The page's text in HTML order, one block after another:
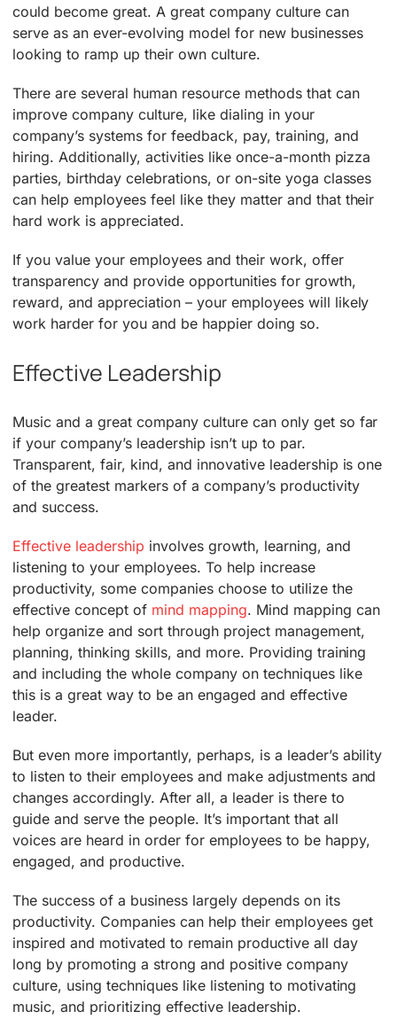
could become great. A great company culture can
serve as an ever-evolving model for new businesses
looking to ramp up their own culture.
There are several human resource methods that can
improve company culture, like dialing in your
company’s systems for feedback, pay, training, and
hiring. Additionally, activities like once-a-month pizza
parties, birthday celebrations, or on-site yoga classes
can help employees feel like they matter and that their
hard work is appreciated.
If you value your employees and their work, offer
transparency and provide opportunities for growth,
reward, and appreciation – your employees will likely
work harder for you and be happier doing so.
Effective Leadership
Music and a great company culture can only get so far
if your company’s leadership isn’t up to par.
Transparent, fair, kind, and innovative leadership is one
of the greatest markers of a company’s productivity
and success.
Effective leadership involves growth, learning, and
listening to your employees. To help increase
productivity, some companies choose to utilize the
effective concept of mind mapping. Mind mapping can
help organize and sort through project management,
planning, thinking skills, and more. Providing training
and including the whole company on techniques like
this is a great way to be an engaged and effective
leader.
But even more importantly, perhaps, is a leader’s ability
to listen to their employees and make adjustments and
changes accordingly. After all, a leader is there to
guide and serve the people. It’s important that all
voices are heard in order for employees to be happy,
engaged, and productive.
The success of a business largely depends on its
productivity. Companies can help their employees get
inspired and motivated to remain productive all day
long by promoting a strong and positive company
culture, using techniques like listening to motivating
music, and prioritizing effective leadership.